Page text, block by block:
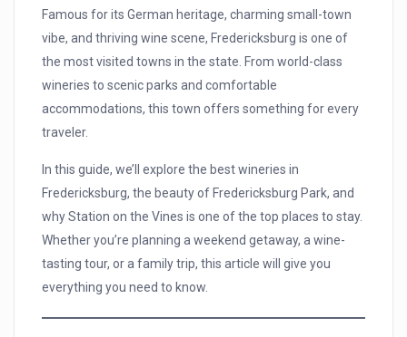
Famous for its German heritage, charming small-town
vibe, and thriving wine scene, Fredericksburg is one of
the most visited towns in the state. From world-class
wineries to scenic parks and comfortable
accommodations, this town offers something for every
traveler.
In this guide, we’ll explore the best wineries in
Fredericksburg, the beauty of Fredericksburg Park, and
why Station on the Vines is one of the top places to stay.
Whether you’re planning a weekend getaway, a wine-
tasting tour, or a family trip, this article will give you
everything you need to know.